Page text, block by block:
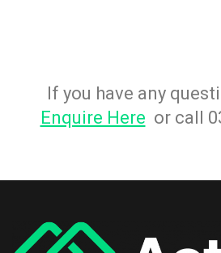
If you have any
Enquire Here or call